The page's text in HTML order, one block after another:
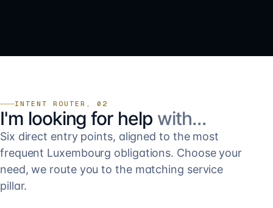
INTENT ROUTER, 02
I'm looking for help with…
Six direct entry points, aligned to the most
frequent Luxembourg obligations. Choose your
need, we route you to the matching service
pillar.